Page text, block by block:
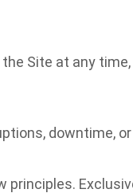
Site at any
downtime,